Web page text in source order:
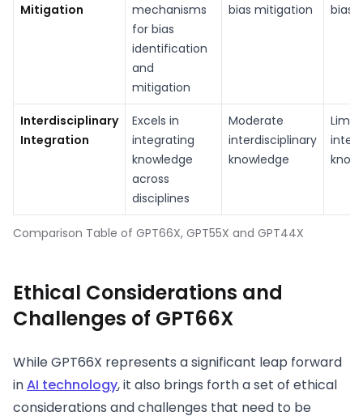
Mitigation
mechanisms
for bias
identification
and
mitigation
bias mitigation
bias
Interdisciplinary
Integration
Excels in
integrating
knowledge
across
disciplines
Moderate
interdisciplinary
knowledge
Comparison Table of GPT66X, GPT55X and GPT44X
Ethical Considerations and
Challenges of GPT66X
While GPT66X represents a significant leap forward
inAI technology, it also brings forth a set of ethical
considerations and challenges that need to be